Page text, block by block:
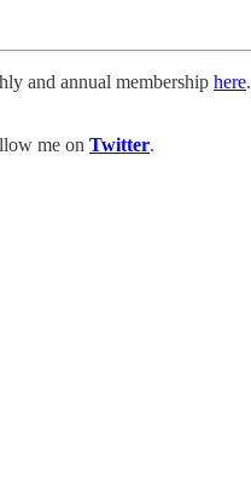
and annual membership here
me on Twitter.